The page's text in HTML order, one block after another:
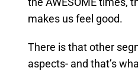
makes us feel good.
There is that other
aspects- and that’s